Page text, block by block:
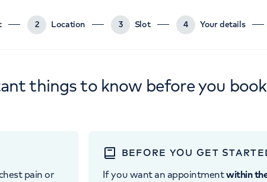
2 Location 3 Slot 4 Your details
things to know before you book
pain or
BEFORE YOU GET
If you want an appointmentwithin